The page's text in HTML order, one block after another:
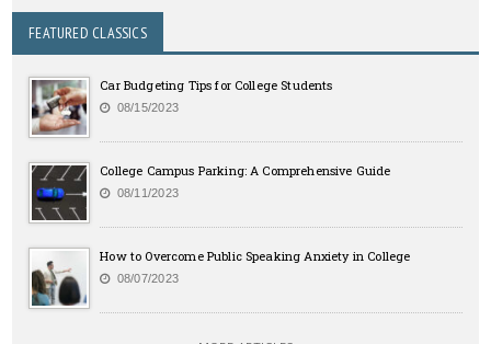
FEATURED CLASSICS
Car Budgeting Tips for College Students
08/15/2023
College Campus Parking: A Comprehensive Guide
08/11/2023
How to Overcome Public Speaking Anxiety in College
08/07/2023